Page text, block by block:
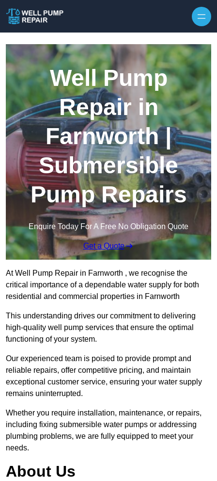
Well Pump
Repair in
Farnworth |
Submersible
Pump Repairs
Enquire Today For A Free No Obligation Quote
Get a Quote
At Well Pump Repair in Farnworth , we recognise the
critical importance of a dependable water supply for both
residential and commercial properties in Farnworth
This understanding drives our commitment to delivering
high-quality well pump services that ensure the optimal
functioning of your system.
Our experienced team is poised to provide prompt and
reliable repairs, offer competitive pricing, and maintain
exceptional customer service, ensuring your water supply
remains uninterrupted.
Whether you require installation, maintenance, or repairs,
including fixing submersible water pumps or addressing
plumbing problems, we are fully equipped to meet your
needs.
About Us